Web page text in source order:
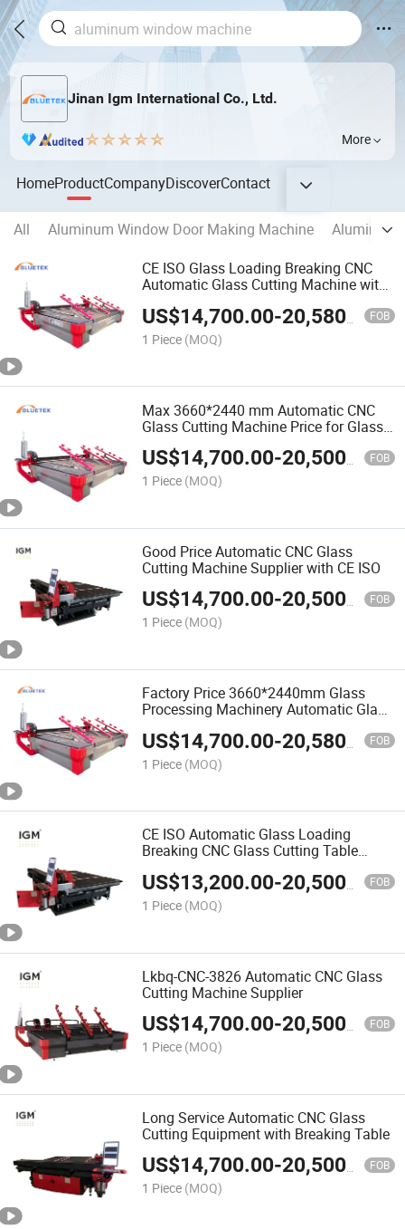
Jinan Igm International Co., Ltd.
More
HomeProductCompanyDiscoverContact
All Aluminum Window Door Making Machine
Aluminum
CE ISO Glass Loading Breaking CNC
Automatic Glass Cutting Machine with
US$14,700.00-20,580.00 FOB
1 Piece (MOQ)
Max 3660*2440 mm Automatic CNC
Glass Cutting Machine Price for Glass
Processing Machinery
US$14,700.00-20,500.00 FOB
1 Piece (MOQ)
Good Price Automatic CNC Glass
Cutting Machine Supplier with CE ISO
US$14,700.00-20,500.00 FOB
1 Piece (MOQ)
Factory Price 3660*2440mm Glass
Processing Machinery Automatic Glass
US$14,700.00-20,580.00 FOB
1 Piece (MOQ)
CE ISO Automatic Glass Loading
Breaking CNC Glass Cutting Table
Machine
US$13,200.00-20,500.00 FOB
1 Piece (MOQ)
Lkbq-CNC-3826 Automatic CNC Glass
Cutting Machine Supplier
US$14,700.00-20,500.00 FOB
1 Piece (MOQ)
Long Service Automatic CNC Glass
Cutting Equipment with Breaking Table
US$14,700.00-20,500.00 FOB
1 Piece (MOQ)